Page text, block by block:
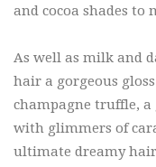
and cocoa shades
As well as milk and
hair a gorgeous
champagne truffle, a
with glimmers of
ultimate dreamy